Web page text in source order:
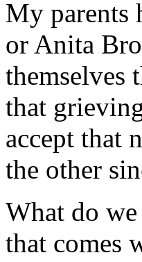
My parents
or Anita
themselves
that
accept that
the other
What do
that comes